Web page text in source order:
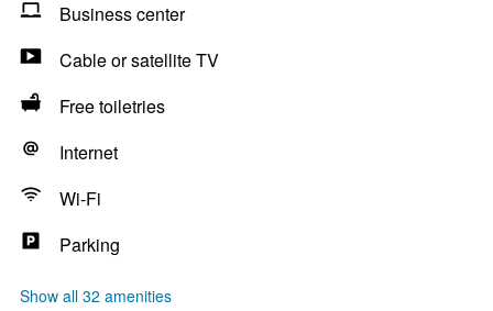
Business center
Cable or satellite TV
Free toiletries
Internet
Wi-Fi
Parking
Show all 32 amenities